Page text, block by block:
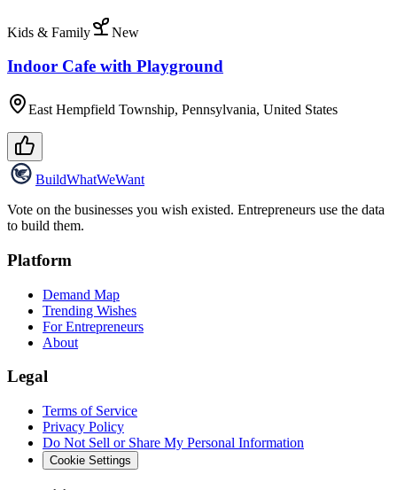
Kids & Family New
Indoor Cafe with Playground
East Hempfield Township, Pennsylvania, United States
BuildWhatWeWant
Vote on the businesses you wish existed. Entrepreneurs use the data
to build them.
Platform
Demand Map
Trending Wishes
For Entrepreneurs
About
Legal
Terms of Service
Privacy Policy
Do Not Sell or Share My Personal Information
Cookie Settings